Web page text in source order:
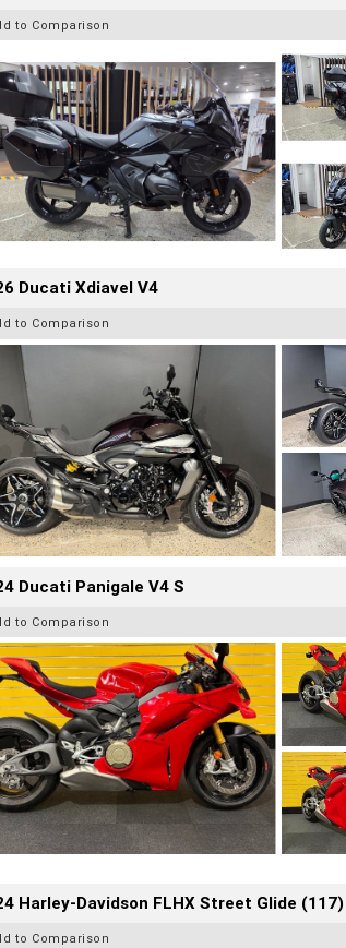
to Comparison
Ducati Xdiavel V4
to Comparison
Ducati Panigale V4 S
to Comparison
Harley-Davidson FLHX Street Glide (117)
to Comparison